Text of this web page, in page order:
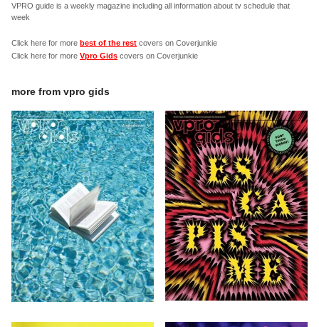
VPRO guide is a weekly magazine including all information about tv schedule that
week
Click here for more best of the rest covers on Coverjunkie
Click here for more Vpro Gids covers on Coverjunkie
more from vpro gids